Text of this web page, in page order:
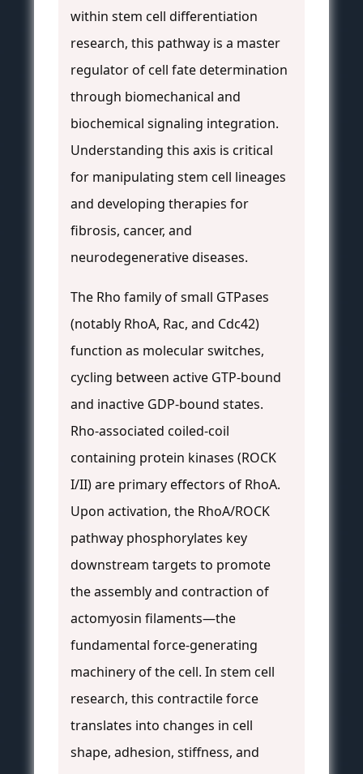
within stem cell differentiation
research, this pathway is a master
regulator of cell fate determination
through biomechanical and
biochemical signaling integration.
Understanding this axis is critical
for manipulating stem cell lineages
and developing therapies for
fibrosis, cancer, and
neurodegenerative diseases.
The Rho family of small GTPases
(notably RhoA, Rac, and Cdc42)
function as molecular switches,
cycling between active GTP-bound
and inactive GDP-bound states.
Rho-associated coiled-coil
containing protein kinases (ROCK
I/II) are primary effectors of RhoA.
Upon activation, the RhoA/ROCK
pathway phosphorylates key
downstream targets to promote
the assembly and contraction of
actomyosin filaments—the
fundamental force-generating
machinery of the cell. In stem cell
research, this contractile force
translates into changes in cell
shape, adhesion, stiffness, and